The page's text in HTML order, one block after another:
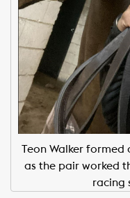
Teon Walker formed
as the pair worked
racing